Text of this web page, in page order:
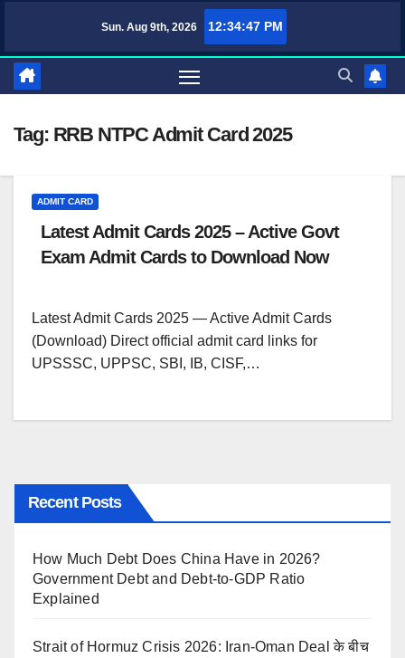
content
Sun. Aug 9th, 2026 12:34:47 PM
TufaWrite – Latest Technology Updates, Informative Knowledge &
Tag: RRB NTPC Admit Card 2025
ADMIT CARD
Latest Admit Cards 2025 – Active Govt
Exam Admit Cards to Download Now
Latest Admit Cards 2025 — Active Admit Cards
(Download) Direct official admit card links for
UPSSSC, UPPSC, SBI, IB, CISF,…
Recent Posts
How Much Debt Does China Have in 2026?
Government Debt and Debt-to-GDP Ratio
Explained
Strait of Hormuz Crisis 2026: Iran-Oman Deal के बीच